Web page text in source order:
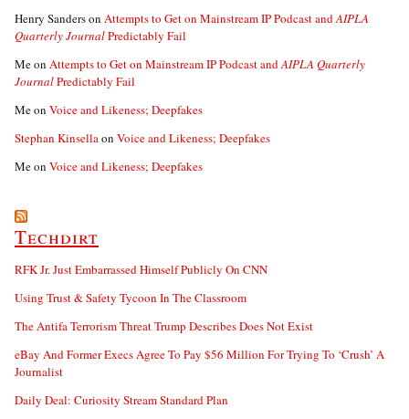
Henry Sanderson Attempts to Get on Mainstream IP Podcast andAIPLA
Quarterly JournalPredictably Fail
Meon Attempts to Get on Mainstream IP Podcast andAIPLA Quarterly
JournalPredictably Fail
Meon Voice and Likeness; Deepfakes
Stephan Kinsellaon Voice and Likeness; Deepfakes
Meon Voice and Likeness; Deepfakes
Techdirt
RFK Jr. Just Embarrassed Himself Publicly On CNN
Using Trust & Safety Tycoon In The Classroom
The Antifa Terrorism Threat Trump Describes Does Not Exist
eBay And Former Execs Agree To Pay $56 Million For Trying To ‘Crush’ A
Journalist
Daily Deal: Curiosity Stream Standard Plan